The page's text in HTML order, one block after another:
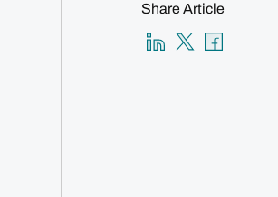
Share Article